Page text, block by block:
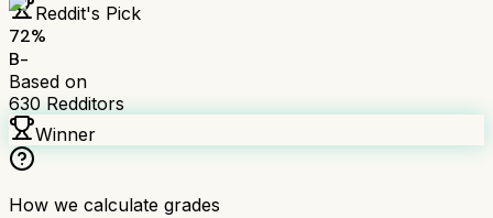
Reddit's Pick
72%
B-
Based on
630 Redditors
Winner
How we calculate grades